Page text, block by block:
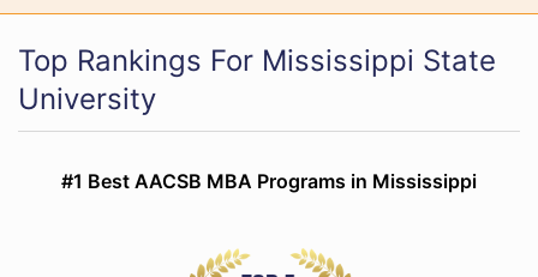
Top Rankings For Mississippi State
University
#1 Best AACSB MBA Programs in Mississippi